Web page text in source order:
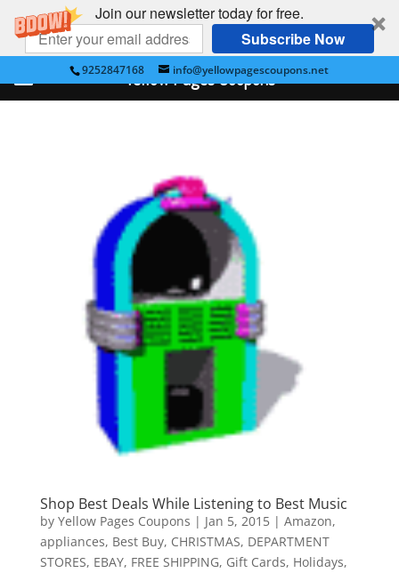
Join our newsletter today for free.
Subscribe Now
9252847168 info@yellowpagescoupons.net
Shop Best Deals While Listening to Best Music
by Yellow Pages Coupons | Jan 5, 2015| Amazon,
appliances, Best Buy, CHRISTMAS, DEPARTMENT
STORES, EBAY, FREE SHIPPING, Gift Cards, Holidays,
Yellow Pages Coupons